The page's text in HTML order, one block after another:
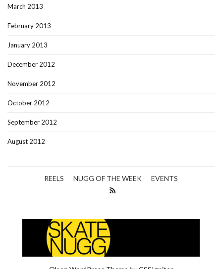
March 2013
February 2013
January 2013
December 2012
November 2012
October 2012
September 2012
August 2012
REELS NUGG OF THE WEEK EVENTS